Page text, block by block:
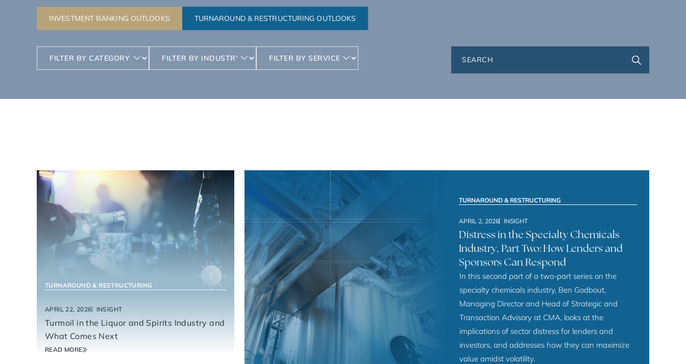
INVESTMENT BANKING OUTLOOKS TURNAROUND & RESTRUCTURING OUTLOOKS
FOOD & BEVERAGE
TURNAROUND & RESTRUCTURING
APRIL 22, 2026 INSIGHT
Turmoil in the Liquor and Spirits Industry and
What Comes Next
READ MORE
TURNAROUND & RESTRUCTURING
APRIL 2, 2026 INSIGHT
Distress in the Specialty Chemicals
Industry, Part Two: How Lenders and
Sponsors Can Respond
In this second part of a two-part series on the
specialty chemicals industry, Ben Godbout,
Managing Director and Head of Strategic and
Transaction Advisory at CMA, looks at the
implications of sector distress for lenders and
investors, and addresses how they can maximize
value amidst volatility.